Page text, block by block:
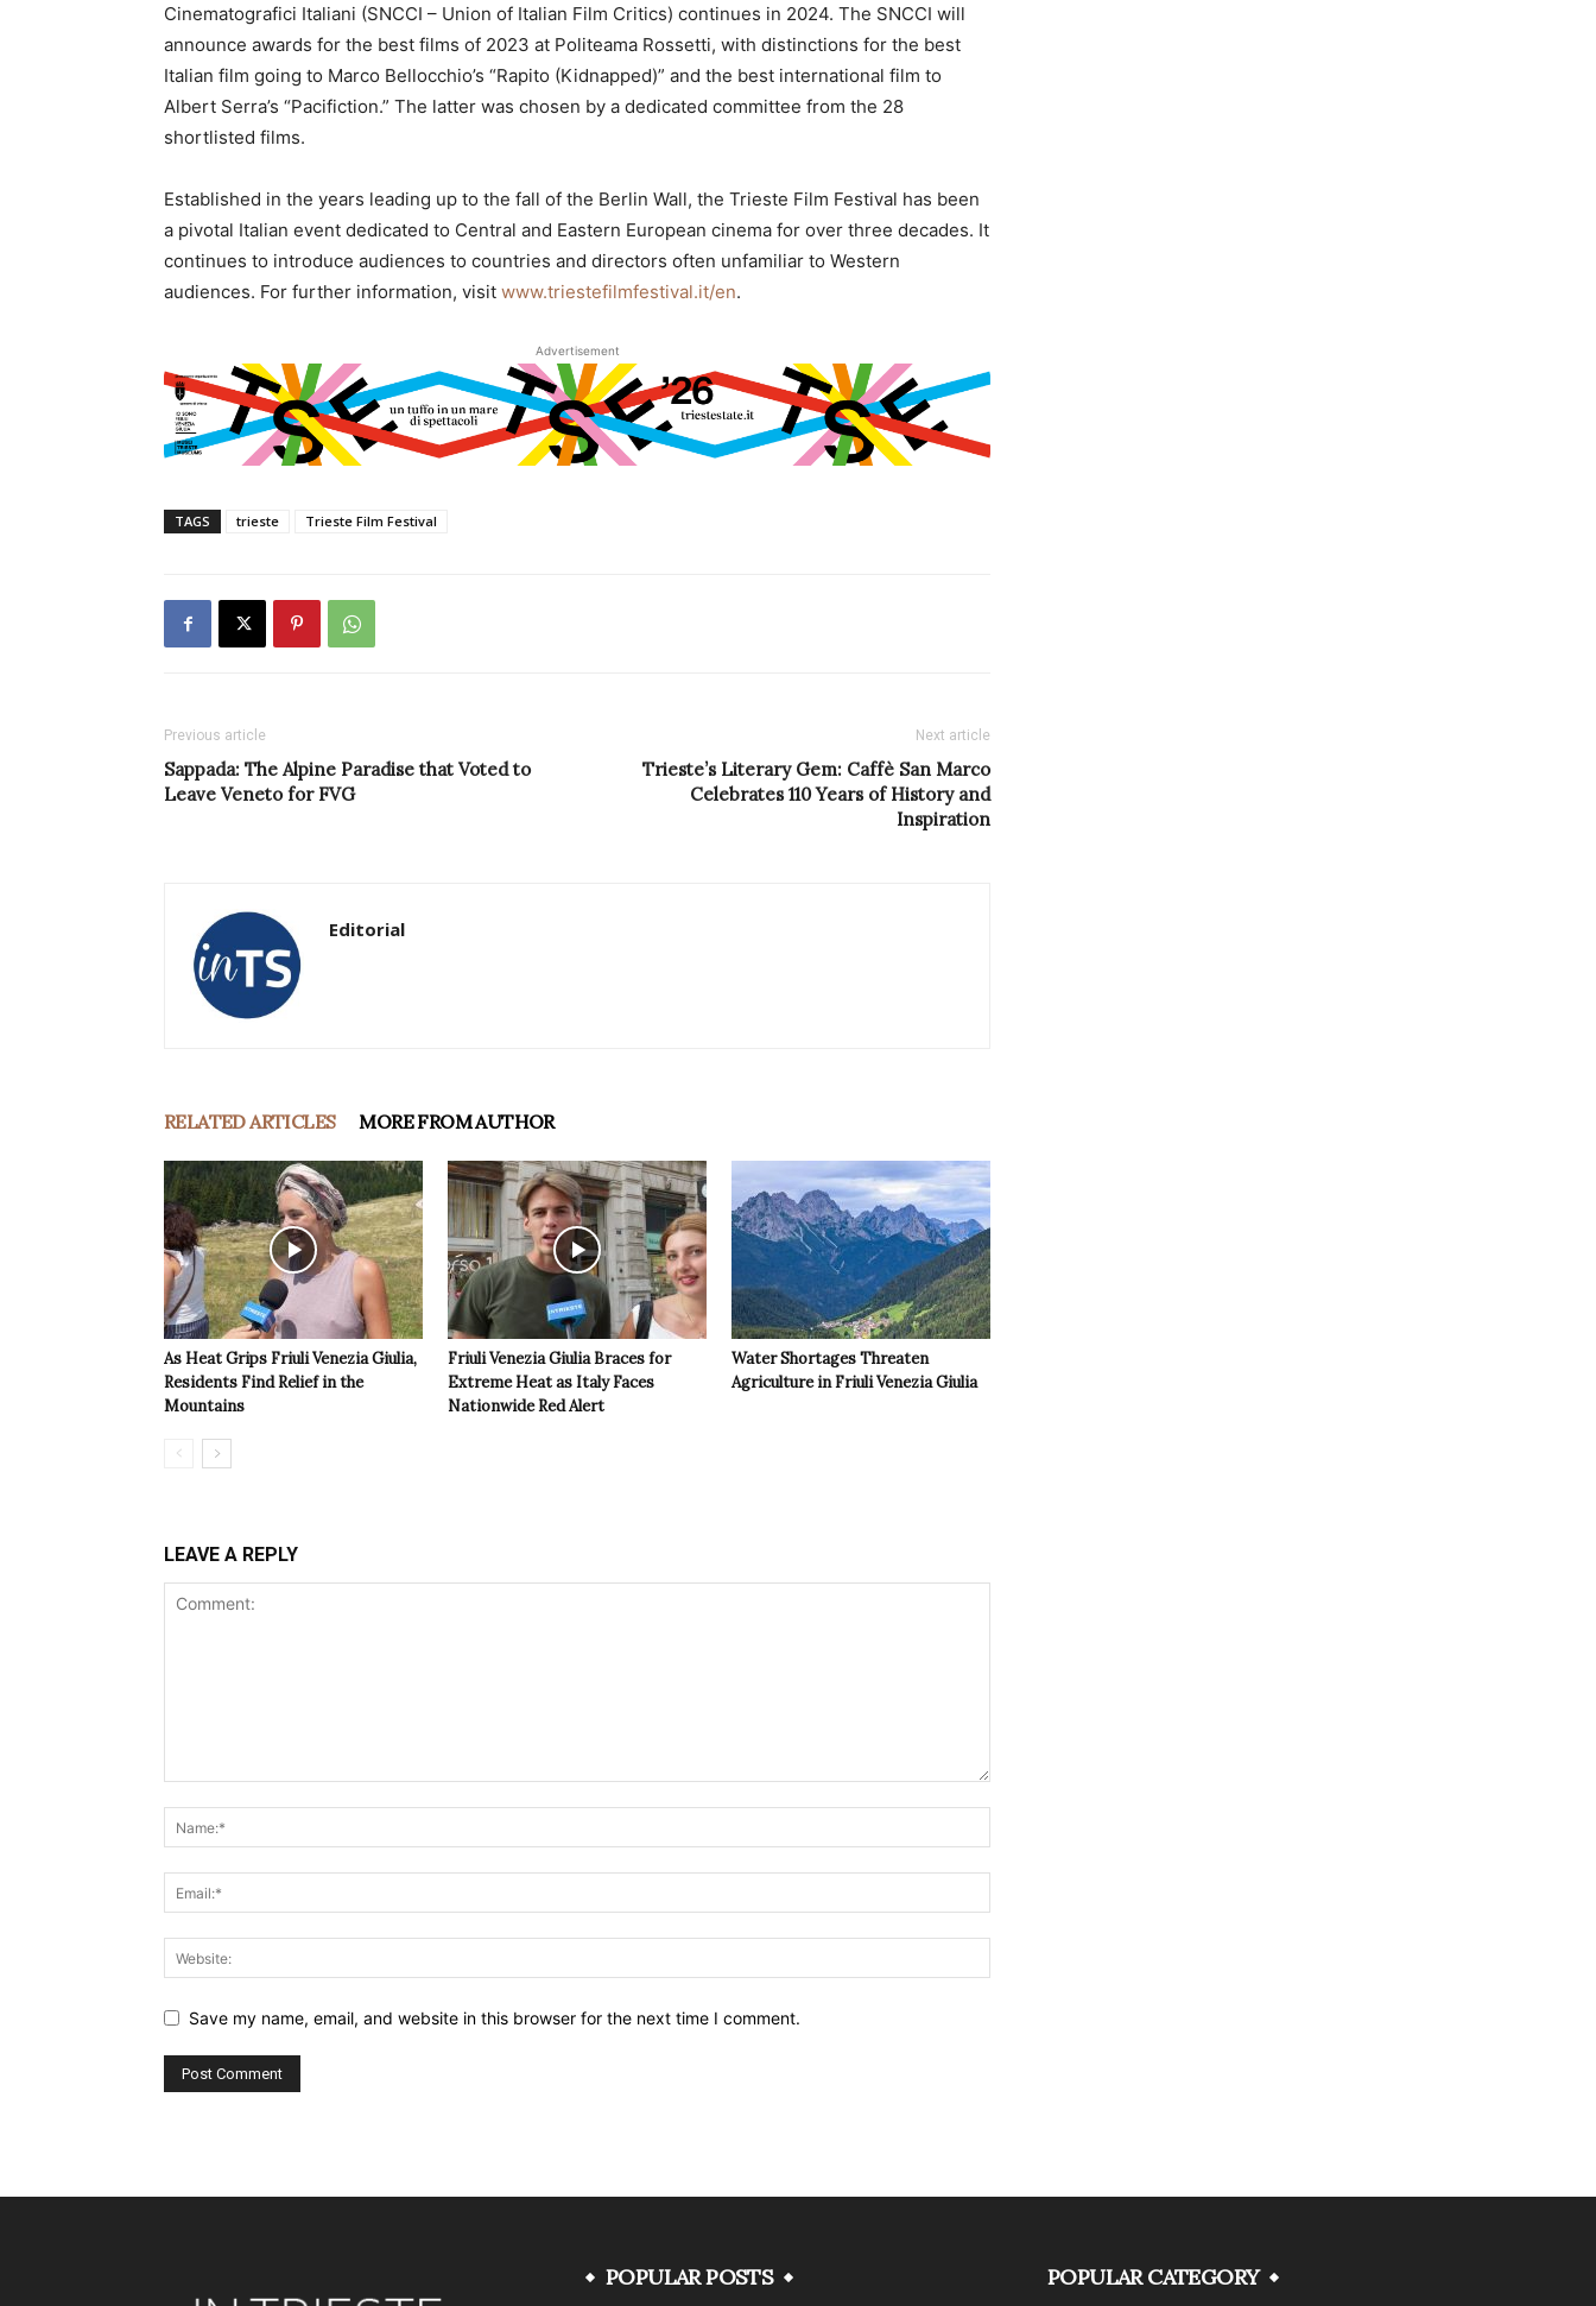
Cinematografici Italiani (SNCCI – Union of Italian Film Critics) continues in 2024. The SNCCI will
announce awards for the best films of 2023 at Politeama Rossetti, with distinctions for the best
Italian film going to Marco Bellocchio’s “Rapito (Kidnapped)” and the best international film to
Albert Serra’s “Pacifiction.” The latter was chosen by a dedicated committee from the 28
shortlisted films.
Established in the years leading up to the fall of the Berlin Wall, the Trieste Film Festival has been
a pivotal Italian event dedicated to Central and Eastern European cinema for over three decades. It
continues to introduce audiences to countries and directors often unfamiliar to Western
audiences. For further information, visit www.triestefilmfestival.it/en.
Advertisement
TAGS trieste Trieste Film Festival
Previous article
Sappada: The Alpine Paradise that Voted to
Leave Veneto for FVG
Next article
Trieste’s Literary Gem: Caffè San Marco
Celebrates 110 Years of History and
Inspiration
Editorial
RELATED ARTICLES MORE FROM AUTHOR
As Heat Grips Friuli Venezia Giulia,
Residents Find Relief in the
Mountains
Friuli Venezia Giulia Braces for
Extreme Heat as Italy Faces
Nationwide Red Alert
Water Shortages Threaten
Agriculture in Friuli Venezia Giulia
LEAVE A REPLY
Save my name, email, and website in this browser for the next time I comment.
POPULAR POSTS POPULAR CATEGORY